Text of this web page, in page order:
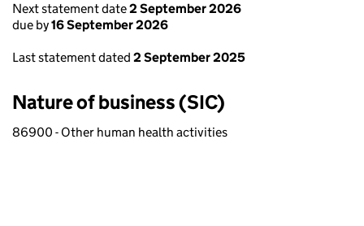
Next statement date2 September 2026
due by16 September 2026
Last statement dated 2 September 2025
Nature of business (SIC)
86900 - Other human health activities